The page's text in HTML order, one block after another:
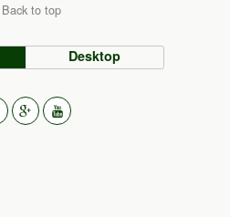
Back to top
Desktop